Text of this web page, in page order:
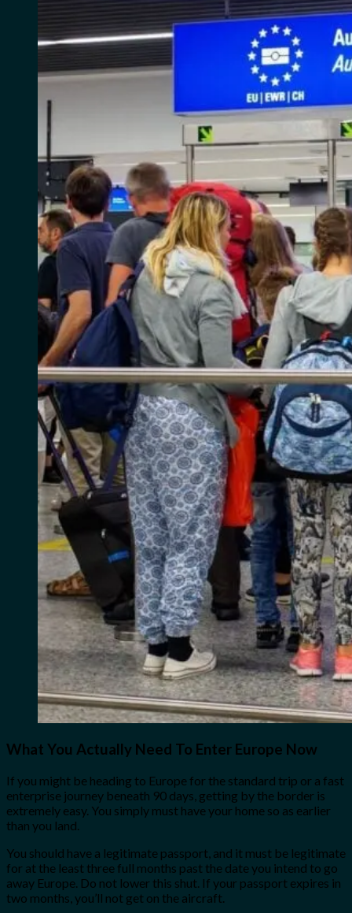
What You Actually Need To Enter Europe Now
If you might be heading to Europe for the standard trip or a fast
enterprise journey beneath 90 days, getting by the border is
extremely easy. You simply must have your home so as earlier
than you land.
You should have a legitimate passport, and it must be legitimate
for at the least three full months past the date you intend to go
away Europe. Do not lower this shut. If your passport expires in
two months, you’ll not get on the aircraft.